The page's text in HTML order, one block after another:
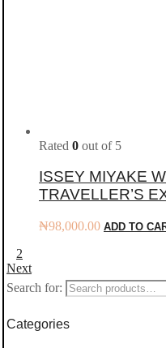
Rated 0 out of 5
ISSEY MIYAKE
TRAVELLER’S
₦98,000.00 ADD TO
2
Next
Search for:
Categories